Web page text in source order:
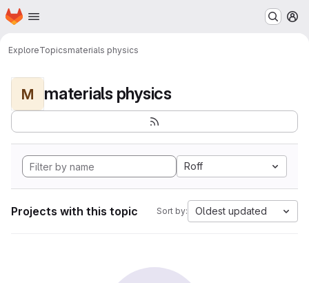
Skip to main content
Homepage
ExploreTopicsmaterials physics
M materials physics
Roff
Projects with this topic Sort by: Oldest updated